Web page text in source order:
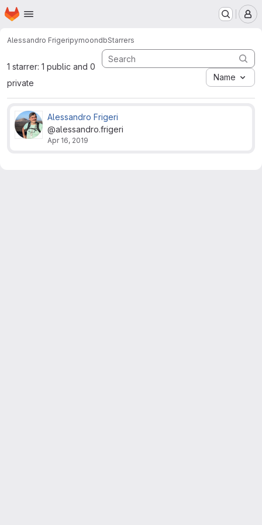
Skip to main content
Homepage
Alessandro FrigeripymoondbStarrers
1 starrer: 1 public and 0
private
Name
Alessandro Frigeri
@alessandro.frigeri
Apr 16, 2019